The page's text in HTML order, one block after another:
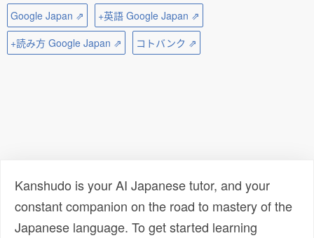
Google Japan ⇗
+英語 Google Japan ⇗
+読み方 Google Japan ⇗
コトバンク ⇗
Kanshudo is your AI Japanese tutor, and your
constant companion on the road to mastery of the
Japanese language. To get started learning